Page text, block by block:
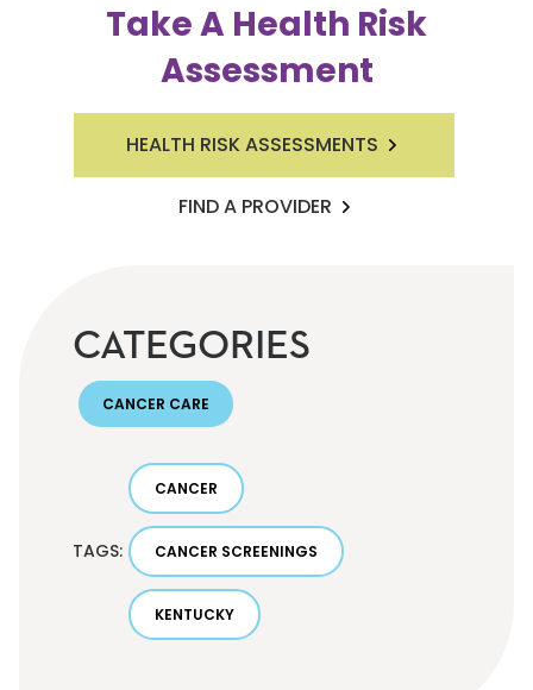
Take A Health Risk
Assessment
HEALTH RISK ASSESSMENTS
FIND A PROVIDER
CATEGORIES
CANCER CARE
TAGS:
CANCER
CANCER SCREENINGS
KENTUCKY